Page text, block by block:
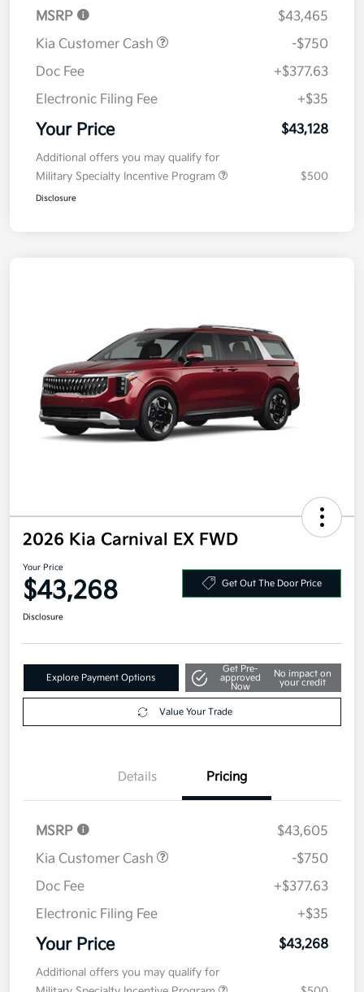
MSRP
$43,465
Kia Customer Cash
-$750
Doc Fee
+$377.63
Electronic Filing Fee
+$35
Your Price $43,128
Additional offers you may qualify for
Military Specialty Incentive Program
$500
Disclosure
2026 Kia Carnival EX FWD
Your Price
$43,268 Get Out The Door Price
Disclosure
Explore Payment Options
Get Pre-
approved
Now
No impact on
your credit
Value Your Trade
Details Pricing
MSRP
$43,605
Kia Customer Cash
-$750
Doc Fee
+$377.63
Electronic Filing Fee
+$35
Your Price $43,268
Additional offers you may qualify for